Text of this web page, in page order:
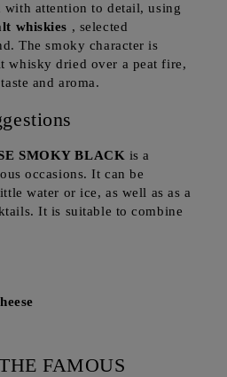
attention to detail, using
whiskies , selected
The smoky character is
whisky dried over a peat fire,
and aroma.
SMOKY BLACK is a
occasions. It can be
water or ice, as well as as a
It is suitable to combine
FAMOUS